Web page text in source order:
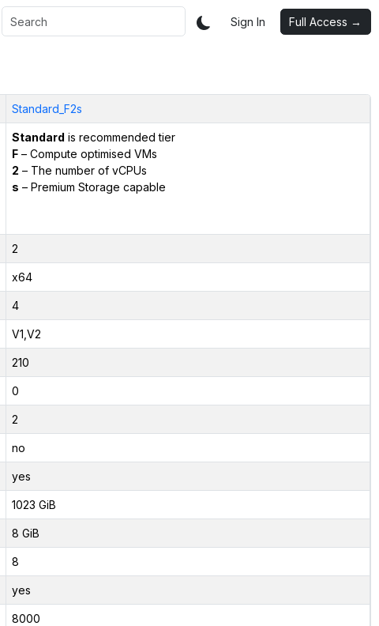
Sign In Full Access →
Standard_F2s
Standard is recommended tier
F– Compute optimised VMs
2 – The number of vCPUs
s – Premium Storage capable
2
x64
4
V1,V2
210
0
2
no
yes
1023 GiB
8 GiB
8
yes
8000